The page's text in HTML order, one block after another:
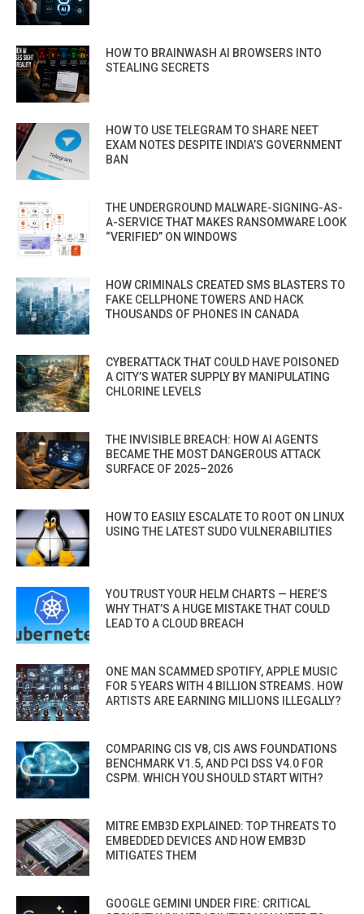
HOW TO BRAINWASH AI BROWSERS INTO
STEALING SECRETS
HOW TO USE TELEGRAM TO SHARE NEET
EXAM NOTES DESPITE INDIA’S GOVERNMENT
BAN
THE UNDERGROUND MALWARE-SIGNING-AS-
A-SERVICE THAT MAKES RANSOMWARE LOOK
“VERIFIED” ON WINDOWS
HOW CRIMINALS CREATED SMS BLASTERS TO
FAKE CELLPHONE TOWERS AND HACK
THOUSANDS OF PHONES IN CANADA
CYBERATTACK THAT COULD HAVE POISONED
A CITY’S WATER SUPPLY BY MANIPULATING
CHLORINE LEVELS
THE INVISIBLE BREACH: HOW AI AGENTS
BECAME THE MOST DANGEROUS ATTACK
SURFACE OF 2025–2026
HOW TO EASILY ESCALATE TO ROOT ON LINUX
USING THE LATEST SUDO VULNERABILITIES
YOU TRUST YOUR HELM CHARTS — HERE’S
WHY THAT’S A HUGE MISTAKE THAT COULD
LEAD TO A CLOUD BREACH
ONE MAN SCAMMED SPOTIFY, APPLE MUSIC
FOR 5 YEARS WITH 4 BILLION STREAMS. HOW
ARTISTS ARE EARNING MILLIONS ILLEGALLY?
COMPARING CIS V8, CIS AWS FOUNDATIONS
BENCHMARK V1.5, AND PCI DSS V4.0 FOR
CSPM. WHICH YOU SHOULD START WITH?
MITRE EMB3D EXPLAINED: TOP THREATS TO
EMBEDDED DEVICES AND HOW EMB3D
MITIGATES THEM
GOOGLE GEMINI UNDER FIRE: CRITICAL